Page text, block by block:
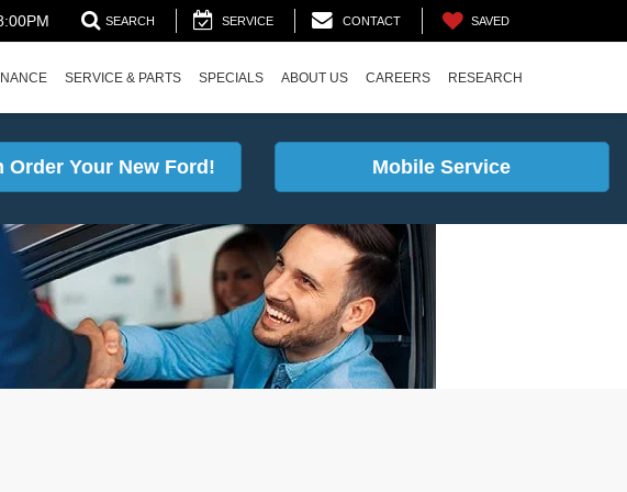
SEARCH SERVICE CONTACT SAVED
SERVICE & PARTS SPECIALS ABOUT US CAREERS RESEARCH
Order Your New Ford! Mobile Service